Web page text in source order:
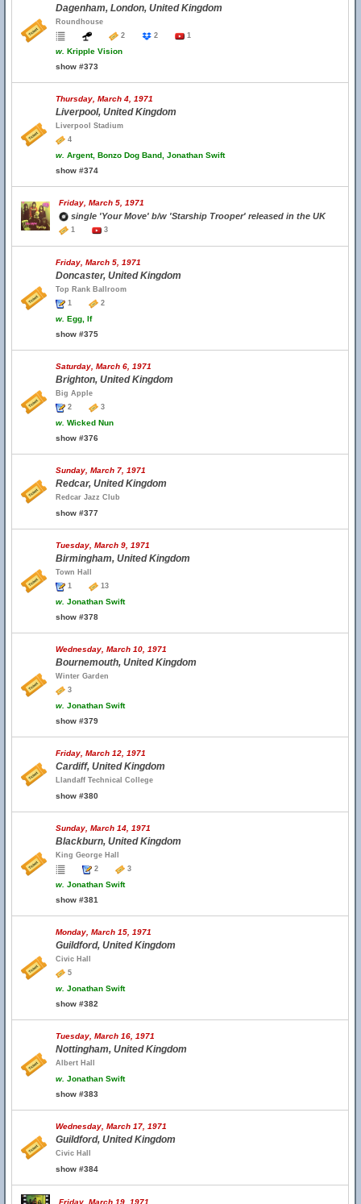
Dagenham, London, United Kingdom
Roundhouse
2
2 1
w. Kripple Vision
show #373
Thursday, March 4, 1971
Liverpool, United Kingdom
Liverpool Stadium
4
w. Argent, Bonzo Dog Band, Jonathan Swift
show #374
Friday, March 5, 1971
single 'Your Move' b/w 'Starship Trooper' released in the UK
1 3
Friday, March 5, 1971
Doncaster, United Kingdom
Top Rank Ballroom
1
2
w. Egg, If
show #375
Saturday, March 6, 1971
Brighton, United Kingdom
Big Apple
2
3
w. Wicked Nun
show #376
Sunday, March 7, 1971
Redcar, United Kingdom
Redcar Jazz Club
show #377
Tuesday, March 9, 1971
Birmingham, United Kingdom
Town Hall
1
13
w. Jonathan Swift
show #378
Wednesday, March 10, 1971
Bournemouth, United Kingdom
Winter Garden
3
w. Jonathan Swift
show #379
Friday, March 12, 1971
Cardiff, United Kingdom
Llandaff Technical College
show #380
Sunday, March 14, 1971
Blackburn, United Kingdom
King George Hall
2
3
w. Jonathan Swift
show #381
Monday, March 15, 1971
Guildford, United Kingdom
Civic Hall
5
w. Jonathan Swift
show #382
Tuesday, March 16, 1971
Nottingham, United Kingdom
Albert Hall
w. Jonathan Swift
show #383
Wednesday, March 17, 1971
Guildford, United Kingdom
Civic Hall
show #384
Friday, March 19, 1971